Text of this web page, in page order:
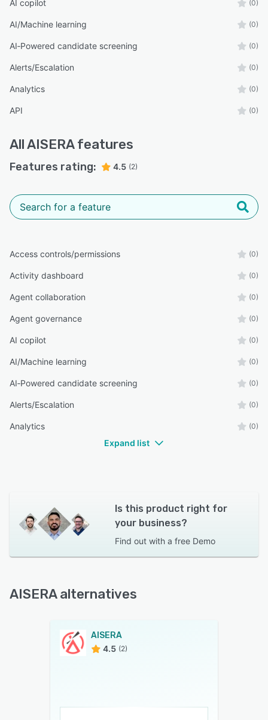
AI copilot (0)
AI/Machine learning (0)
AI‑Powered candidate screening (0)
Alerts/Escalation (0)
Analytics (0)
API (0)
AllAISERAfeatures
Features rating: 4.5 (2)
Access controls/permissions (0)
Activity dashboard (0)
Agent collaboration (0)
Agent governance (0)
AI copilot (0)
AI/Machine learning (0)
AI‑Powered candidate screening (0)
Alerts/Escalation (0)
Analytics (0)
Expand list
Is this product right for
your business?
Find out with a free Demo
AISERA alternatives
AISERA
4.5 (2)